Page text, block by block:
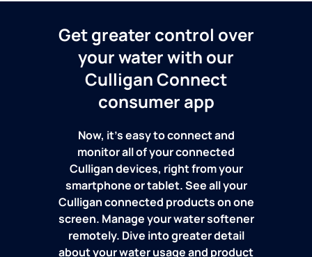
Get greater control over
your water with our
Culligan Connect
consumer app
Now, it's easy to connect and
monitor all of your connected
Culligan devices, right from your
smartphone or tablet. See all your
Culligan connected products on one
screen. Manage your water softener
remotely. Dive into greater detail
about your water usage and product